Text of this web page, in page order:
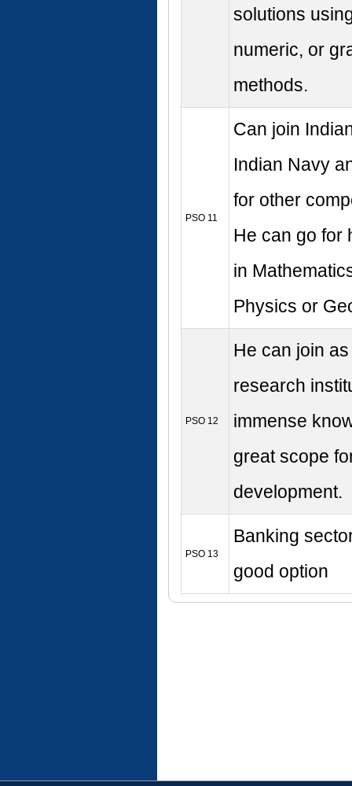
solutions
numeric, or
methods.
PSO 11
Can join
Indian Navy
for other
He can go for
in
Physics or
PSO 12
He can join
research
immense
great scope
development.
PSO 13
Banking
good option